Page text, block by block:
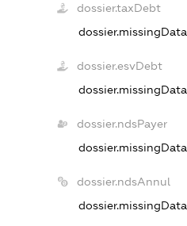
dossier.taxDebt
dossier.missingData
dossier.esvDebt
dossier.missingData
dossier.ndsPayer
dossier.missingData
dossier.ndsAnnul
dossier.missingData